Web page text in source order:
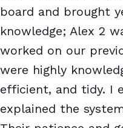
board and brought
knowledge; Alex 2
worked on our
were highly
efficient, and tidy. I
explained the